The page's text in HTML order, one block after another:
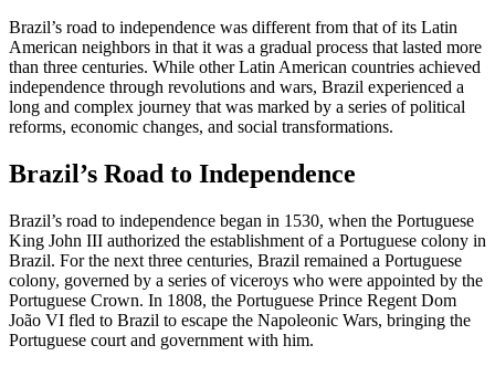
Brazil’s road to independence was different from that of its Latin
American neighbors in that it was a gradual process that lasted more
than three centuries. While other Latin American countries achieved
independence through revolutions and wars, Brazil experienced a
long and complex journey that was marked by a series of political
reforms, economic changes, and social transformations.
Brazil’s Road to Independence
Brazil’s road to independence began in 1530, when the Portuguese
King John III authorized the establishment of a Portuguese colony in
Brazil. For the next three centuries, Brazil remained a Portuguese
colony, governed by a series of viceroys who were appointed by the
Portuguese Crown. In 1808, the Portuguese Prince Regent Dom
João VI fled to Brazil to escape the Napoleonic Wars, bringing the
Portuguese court and government with him.